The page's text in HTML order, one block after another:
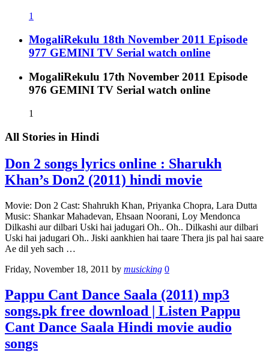
1
MogaliRekulu 18th November 2011 Episode
977 GEMINI TV Serial watch online
MogaliRekulu 17th November 2011 Episode
976 GEMINI TV Serial watch online
1
All Stories in Hindi
Don 2 songs lyrics online : Sharukh
Khan’s Don2 (2011) hindi movie
Movie: Don 2 Cast: Shahrukh Khan, Priyanka Chopra, Lara Dutta
Music: Shankar Mahadevan, Ehsaan Noorani, Loy Mendonca
Dilkashi aur dilbari Uski hai jadugari Oh.. Oh.. Dilkashi aur dilbari
Uski hai jadugari Oh.. Jiski aankhien hai taare Thera jis pal hai saare
Ae dil yeh sach …
Friday, November 18, 2011 by musicking 0
Pappu Cant Dance Saala (2011) mp3
songs.pk free download | Listen Pappu
Cant Dance Saala Hindi movie audio
songs